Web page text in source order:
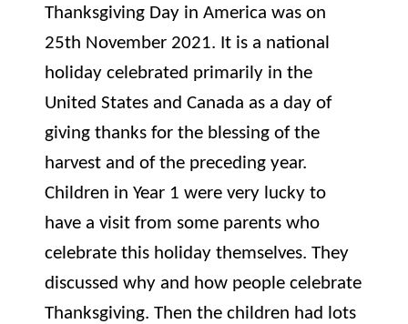
Thanksgiving Day in America was on
25th November 2021. It is a national
holiday celebrated primarily in the
United States and Canada as a day of
giving thanks for the blessing of the
harvest and of the preceding year.
Children in Year 1 were very lucky to
have a visit from some parents who
celebrate this holiday themselves. They
discussed why and how people celebrate
Thanksgiving. Then the children had lots